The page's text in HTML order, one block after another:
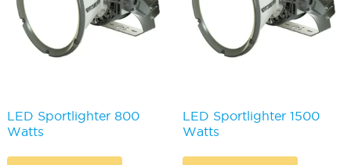
LED Sportlighter 800
Watts
LED Sportlighter 1500
Watts